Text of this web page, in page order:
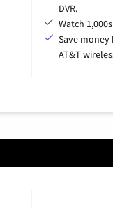
DVR.
Watch
Save
AT&T